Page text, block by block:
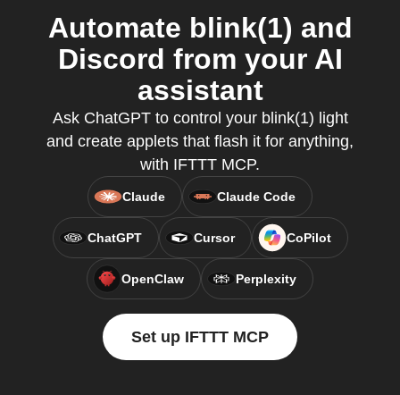
Automate blink(1) and
Discord from your AI
assistant
Ask ChatGPT to control your blink(1) light
and create applets that flash it for anything,
with IFTTT MCP.
Claude Claude Code
ChatGPT Cursor CoPilot
OpenClaw Perplexity
Set up IFTTT MCP